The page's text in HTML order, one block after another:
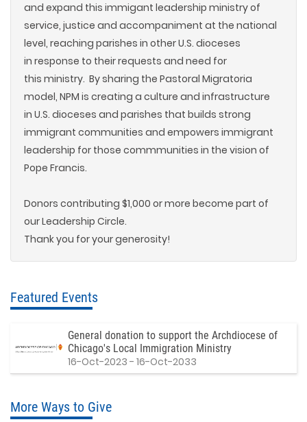
and expand this immigant leadership ministry of
service, justice and accompaniment at the national
level, reaching parishes in other U.S. dioceses
in response to their requests and need for
this ministry. By sharing the Pastoral Migratoria
model, NPM is creating a culture and infrastructure
in U.S. dioceses and parishes that builds strong
immigrant communities and empowers immigrant
leadership for those commmunities in the vision of
Pope Francis.
Donors contributing $1,000 or more become part of
our Leadership Circle.
Thank you for your generosity!
Featured Events
General donation to support the Archdiocese of
Chicago's Local Immigration Ministry
16-Oct-2023 - 16-Oct-2033
More Ways to Give